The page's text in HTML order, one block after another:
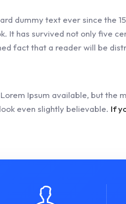
dummy text ever since the
It has survived not only five
fact that a reader will be
Ipsum available, but
even slightly believable. If